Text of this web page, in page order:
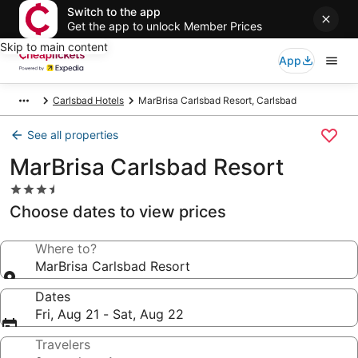
Switch to the app
Get the app to unlock Member Prices
Skip to main content
App
Carlsbad Hotels MarBrisa Carlsbad Resort, Carlsbad
See all properties
MarBrisa Carlsbad Resort
3.5
star
property
Choose dates to view prices
Where to?
MarBrisa Carlsbad Resort
Dates
Fri, Aug 21 - Sat, Aug 22
Travelers